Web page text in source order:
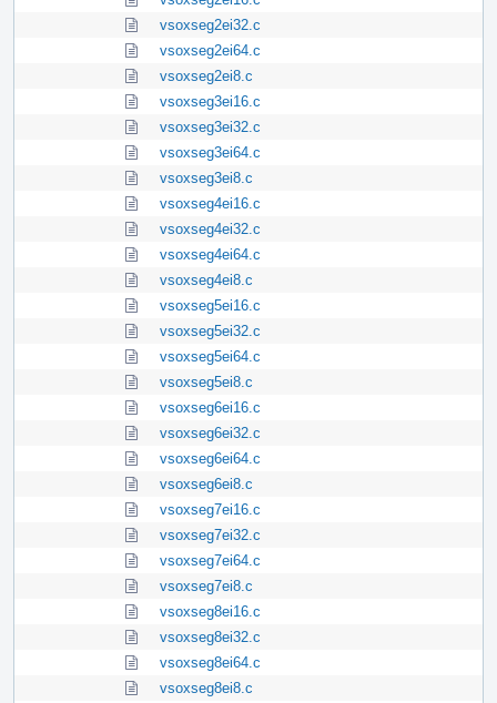
vsoxseg2ei32.c
vsoxseg2ei64.c
vsoxseg2ei8.c
vsoxseg3ei16.c
vsoxseg3ei32.c
vsoxseg3ei64.c
vsoxseg3ei8.c
vsoxseg4ei16.c
vsoxseg4ei32.c
vsoxseg4ei64.c
vsoxseg4ei8.c
vsoxseg5ei16.c
vsoxseg5ei32.c
vsoxseg5ei64.c
vsoxseg5ei8.c
vsoxseg6ei16.c
vsoxseg6ei32.c
vsoxseg6ei64.c
vsoxseg6ei8.c
vsoxseg7ei16.c
vsoxseg7ei32.c
vsoxseg7ei64.c
vsoxseg7ei8.c
vsoxseg8ei16.c
vsoxseg8ei32.c
vsoxseg8ei64.c
vsoxseg8ei8.c